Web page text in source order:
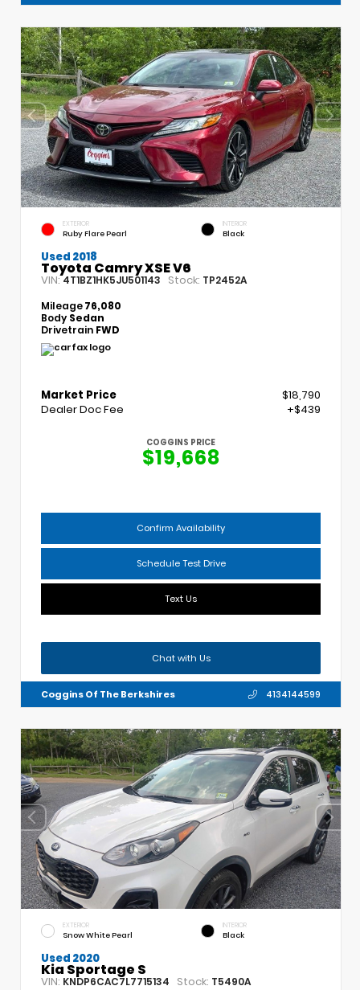
EXTERIOR
Ruby Flare Pearl
INTERIOR
Black
Used 2018
Toyota Camry XSE V6
VIN:4T1BZ1HK5JU501143 Stock: TP2452A
Mileage76,080
Body Sedan
Drivetrain FWD
Market Price
$18,790
Dealer Doc Fee
+$439
COGGINS PRICE
$19,668
Confirm Availability
Schedule Test Drive
Text Us
Chat with Us
Coggins Of The Berkshires 4134144599
EXTERIOR
Snow White Pearl
INTERIOR
Black
Used 2020
Kia Sportage S
VIN: KNDP6CAC7L7715134 Stock: T5490A